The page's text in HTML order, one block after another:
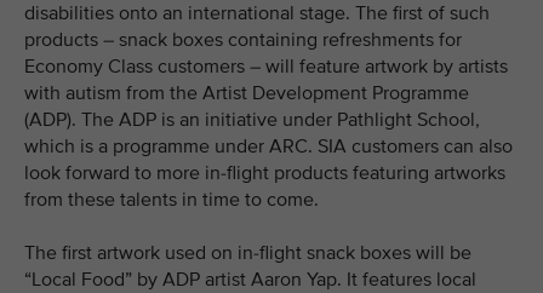
disabilities onto an international stage. The first of such
products – snack boxes containing refreshments for
Economy Class customers – will feature artwork by artists
with autism from the Artist Development Programme
(ADP). The ADP is an initiative under Pathlight School,
which is a programme under ARC. SIA customers can also
look forward to more in-flight products featuring artworks
from these talents in time to come.
The first artwork used on in-flight snack boxes will be
“Local Food” by ADP artist Aaron Yap. It features local